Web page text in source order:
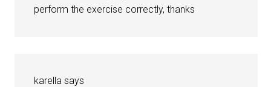
perform the exercise correctly, thanks
karella says